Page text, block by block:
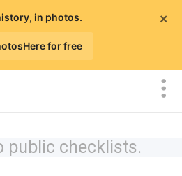
×
in photos.
for free
public checklists.